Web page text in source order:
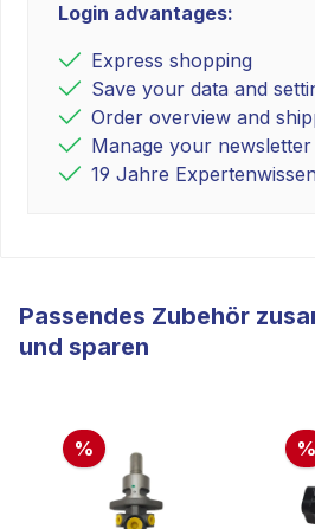
Login advantages:
Express shopping
Save your data and
Order overview and
Manage your
19 Jahre Expertenwissen
Passendes Zubehör
und sparen
% %